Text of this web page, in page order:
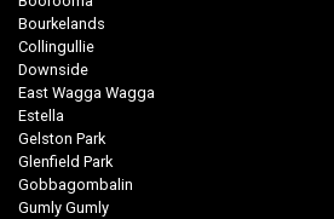
Bourkelands
Collingullie
Downside
East Wagga Wagga
Estella
Gelston Park
Glenfield Park
Gobbagombalin
Gumly Gumly